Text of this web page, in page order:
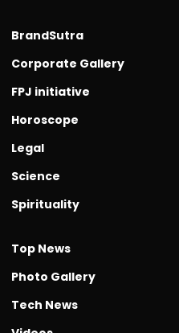
BrandSutra
Corporate Gallery
FPJ initiative
Horoscope
Legal
Science
Spirituality
Top News
Photo Gallery
Tech News